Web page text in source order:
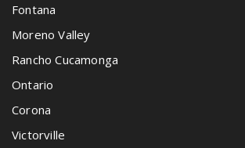
Fontana
Moreno Valley
Rancho Cucamonga
Ontario
Corona
Victorville